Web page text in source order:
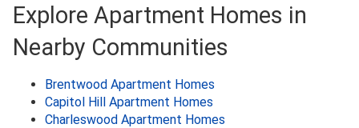
Explore Apartment Homes in
Nearby Communities
Brentwood Apartment Homes
Capitol Hill Apartment Homes
Charleswood Apartment Homes